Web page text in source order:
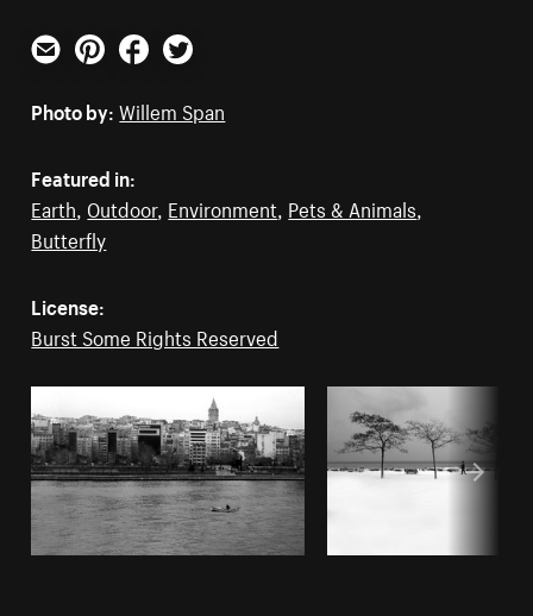
Email PinterestFacebookTwitter
Photo by: Willem Span
Featured in:
Earth Outdoor, Environment Pets & Animals
Butterfly
License:
Burst Some Rights Reserved